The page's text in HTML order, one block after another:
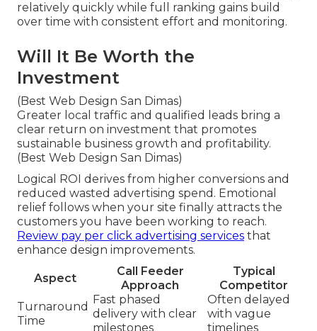
relatively quickly while full ranking gains build
over time with consistent effort and monitoring.
Will It Be Worth the
Investment
(Best Web Design San Dimas)
Greater local traffic and qualified leads bring a
clear return on investment that promotes
sustainable business growth and profitability.
(Best Web Design San Dimas)
Logical ROI derives from higher conversions and
reduced wasted advertising spend. Emotional
relief follows when your site finally attracts the
customers you have been working to reach.
Review pay per click advertising services that
enhance design improvements.
Aspect
Call Feeder
Approach
Typical
Competitor
Turnaround
Time
Fast phased
delivery with clear
milestones
Often delayed
with vague
timelines